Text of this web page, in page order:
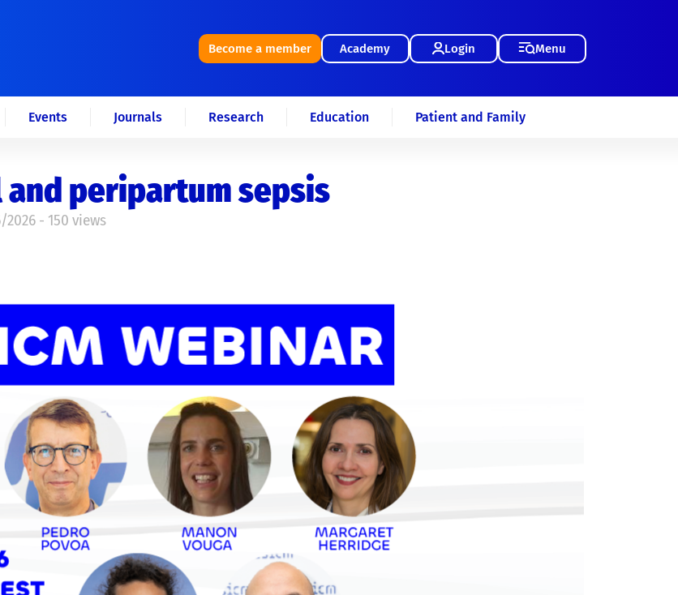
Become a member Academy Login Menu
Events Journals Research Education Patient and Family
peripartum sepsis
- 150 views